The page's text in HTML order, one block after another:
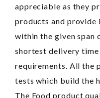
appreciable as they
products and provide
within the given span
shortest delivery
requirements. All the
tests which build the
The Food product